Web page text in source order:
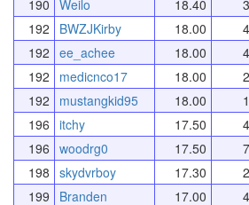
190 Weilo 18.40 3
192
BWZJKirby 18.00 4
192 ee_achee 18.00 4
192
medicnco17 18.00 2
192
mustangkid95 18.00 1
196 itchy 17.50 4
196 woodrg0 17.50 7
198 skydvrboy 17.30 2
199
Branden 17.00 4